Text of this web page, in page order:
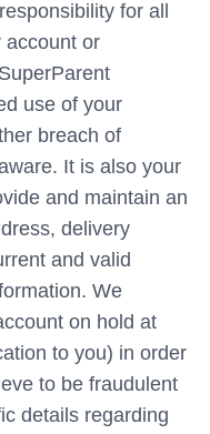
for all
account or
use of your
breach of
It is also your
and maintain an
delivery
and valid
We
on hold at
to you) in order
to be fraudulent
details regarding